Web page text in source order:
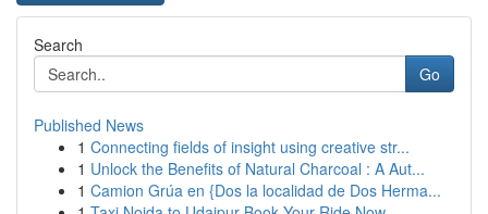
Search
Go
Published News
1 Connecting fields of insight using creative str...
1 Unlock the Benefits of Natural Charcoal : A Aut...
1 Camion Grúa en {Dos la localidad de Dos Herma...